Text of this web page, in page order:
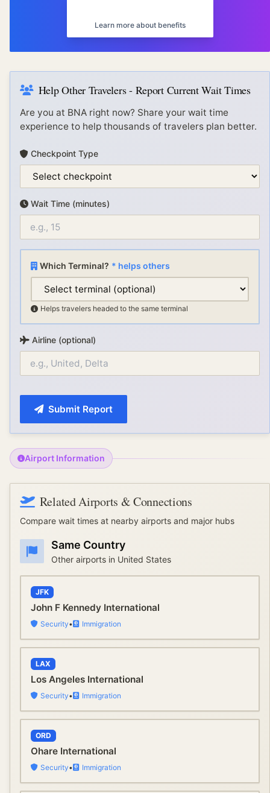
Learn more about benefits
Help Other Travelers - Report Current Wait Times
Are you at BNA right now? Share your wait time
experience to help thousands of travelers plan better.
Checkpoint Type
Wait Time (minutes)
Which Terminal? * helps others
Helps travelers headed to the same terminal
Airline (optional)
Submit Report
Airport Information
Related Airports & Connections
Compare wait times at nearby airports and major hubs
Same Country
Other airports in United States
JFK
John F Kennedy International
Security• Immigration
LAX
Los Angeles International
Security• Immigration
ORD
Ohare International
Security• Immigration